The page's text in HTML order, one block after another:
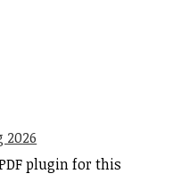
plugin for this